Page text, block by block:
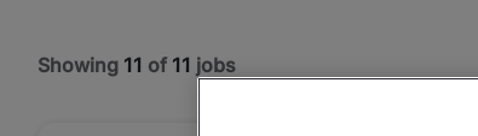
Showing 11 of 11 jobs